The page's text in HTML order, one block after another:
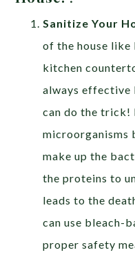
Sanitize Your
of the house like
kitchen
always effective
can do the trick!
microorganisms
make up the
the proteins to
leads to the
can use bleach-
proper safety